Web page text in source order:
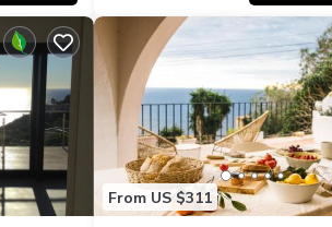
rendered by the owner or manager of this
that use it recommend it to their friends
interesting places to visit. If you want to
can check below to learn more.
From US $311